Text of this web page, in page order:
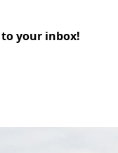
your inbox!